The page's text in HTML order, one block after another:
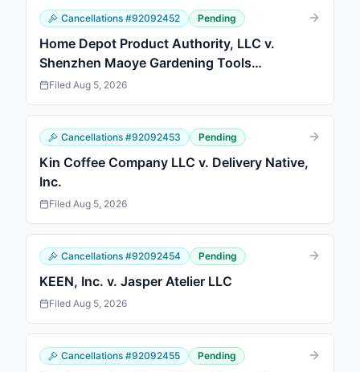
Cancellations #92092452 Pending
Home Depot Product Authority, LLC v.
Shenzhen Maoye Gardening Tools
Technology Co., Ltd.
Filed Aug 5, 2026
Cancellations #92092453 Pending
Kin Coffee Company LLC v. Delivery Native,
Inc.
Filed Aug 5, 2026
Cancellations #92092454 Pending
KEEN, Inc. v. Jasper Atelier LLC
Filed Aug 5, 2026
Cancellations #92092455 Pending